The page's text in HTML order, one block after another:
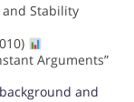
Stability
Arguments”
and